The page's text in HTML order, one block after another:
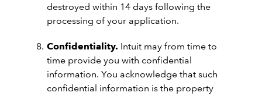
destroyed within 14 days following the
processing of your application.
Confidentiality. Intuit may from time to
time provide you with confidential
information. You acknowledge that such
confidential information is the property